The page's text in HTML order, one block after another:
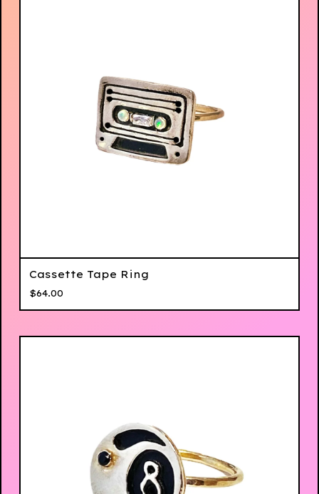
Cassette Tape Ring
$64.00